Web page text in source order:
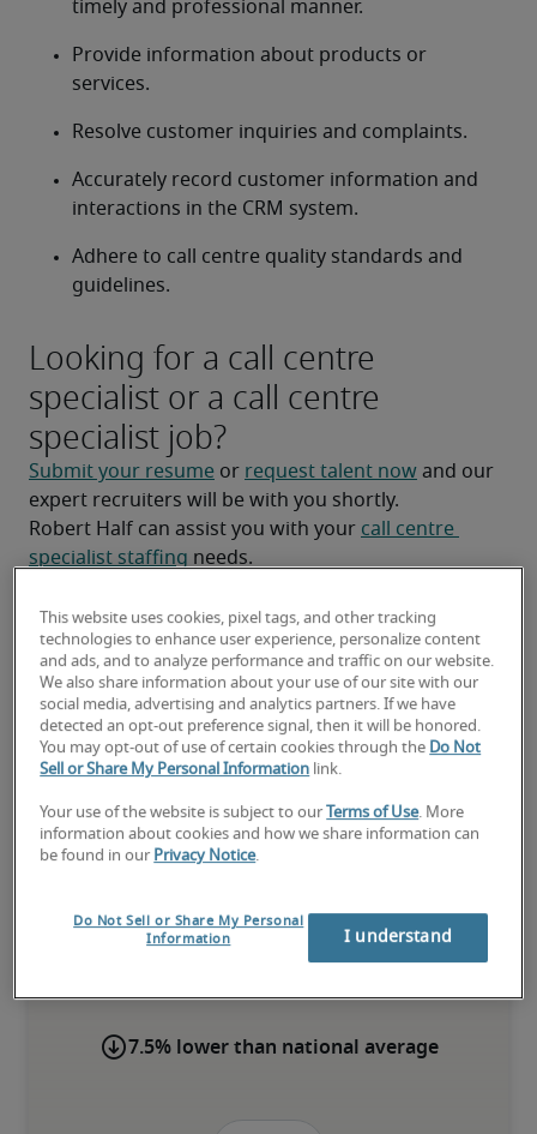
timely and professional manner.
Provide information about products or
services.
Resolve customer inquiries and complaints.
Accurately record customer information and
interactions in the CRM system.
Adhere to call centre quality standards and
guidelines.
Looking for a call centre
specialist or a call centre
specialist job?
Submit your resume or request talent now and our
expert recruiters will be with you shortly.
Robert Half can assist you with your call centre
specialist staffing needs.
Salary for Call Centre Specialist
in Saint John, NB
7.5% lower than national average
This website uses cookies, pixel tags, and other tracking
technologies to enhance user experience, personalize content
and ads, and to analyze performance and traffic on our website.
We also share information about your use of our site with our
social media, advertising and analytics partners. If we have
detected an opt-out preference signal, then it will be honored.
You may opt-out of use of certain cookies through the Do Not
Sell or Share My Personal Information link.
Your use of the website is subject to our Terms of Use. More
information about cookies and how we share information can
be found in our Privacy Notice.
Do Not Sell or Share My Personal
Information
I understand